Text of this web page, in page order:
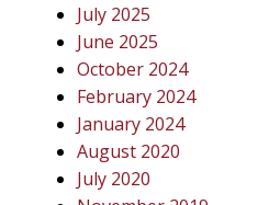
July 2025
June 2025
October 2024
February 2024
January 2024
August 2020
July 2020